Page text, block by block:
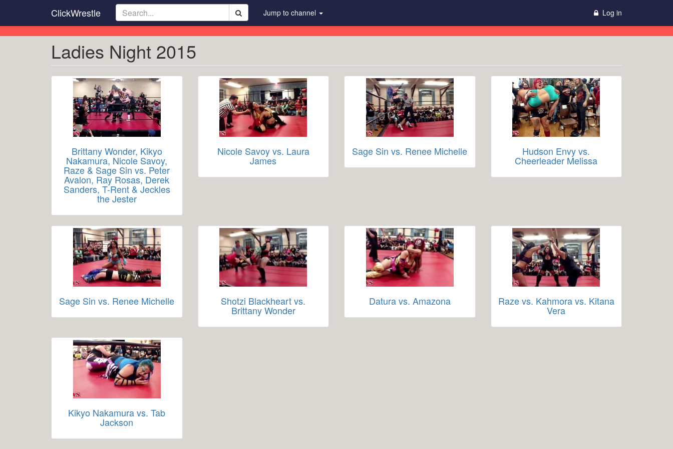
main
content
ClickWrestle Jump to channel Log in
Ladies Night 2015
Brittany Wonder, Kikyo
Nakamura, Nicole Savoy,
Raze & Sage Sin vs. Peter
Avalon, Ray Rosas, Derek
Sanders, T-Rent & Jeckles
the Jester
Nicole Savoy vs. Laura
James
Sage Sin vs. Renee Michelle Hudson Envy vs.
Cheerleader Melissa
Sage Sin vs. Renee Michelle Shotzi Blackheart vs.
Brittany Wonder
Datura vs. Amazona Raze vs. Kahmora vs. Kitana
Vera
Kikyo Nakamura vs. Tab
Jackson